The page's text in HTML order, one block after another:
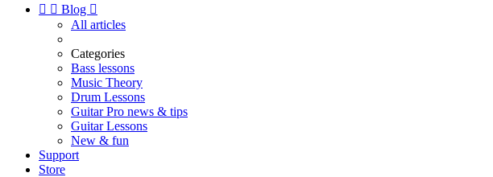
  Blog 
All articles
Categories
Bass lessons
Music Theory
Drum Lessons
Guitar Pro news & tips
Guitar Lessons
New & fun
Support
Store